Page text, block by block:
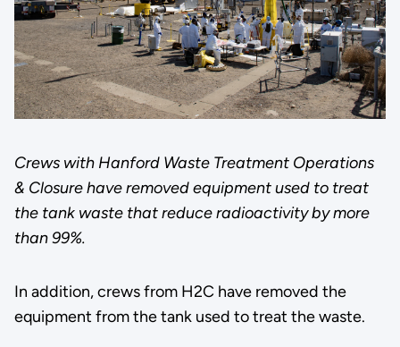
Crews with Hanford Waste Treatment Operations
& Closure have removed equipment used to treat
the tank waste that reduce radioactivity by more
than 99%.
In addition, crews from H2C have removed the
equipment from the tank used to treat the waste.